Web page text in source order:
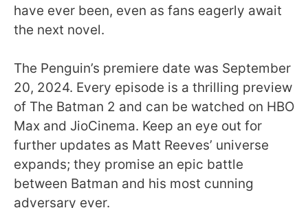
have ever been, even as fans eagerly await
the next novel.
The Penguin’s premiere date was September
20, 2024. Every episode is a thrilling preview
of The Batman 2 and can be watched on HBO
Max and JioCinema. Keep an eye out for
further updates as Matt Reeves’ universe
expands; they promise an epic battle
between Batman and his most cunning
adversary ever.